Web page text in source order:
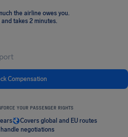
the airline owes you.
and takes 2 minutes.
Compensation
YOUR PASSENGER RIGHTS
Covers global and EU routes
negotiations